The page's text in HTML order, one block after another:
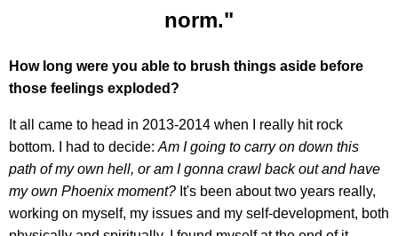
norm."
How long were you able to brush things aside before
those feelings exploded?
It all came to head in 2013-2014 when I really hit rock
bottom. I had to decide: Am I going to carry on down this
path of my own hell, or am I gonna crawl back out and have
my own Phoenix moment? It's been about two years really,
working on myself, my issues and my self-development, both